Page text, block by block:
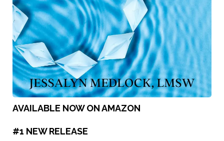
AVAILABLE NOW ON AMAZON
#1 NEW RELEASE